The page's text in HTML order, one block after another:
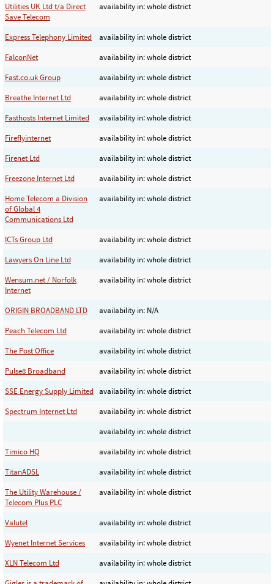
Utilities UK Ltd t/a Direct
Save Telecom
availability in: whole district
Express Telephony Limited
availability in: whole district
FalconNet
availability in: whole district
Fast.co.uk Group
availability in: whole district
Breathe Internet Ltd
availability in: whole district
Fasthosts Internet Limited
availability in: whole district
Fireflyinternet
availability in: whole district
Firenet Ltd
availability in: whole district
Freezone Internet Ltd
availability in: whole district
Home Telecom a Division
of Global 4
Communications Ltd
availability in: whole district
ICTs Group Ltd
availability in: whole district
Lawyers On Line Ltd
availability in: whole district
Wensum.net / Norfolk
Internet
availability in: whole district
ORIGIN BROADBAND LTD
availability in: N/A
Peach Telecom Ltd
availability in: whole district
The Post Office
availability in: whole district
Pulse8 Broadband
availability in: whole district
SSE Energy Supply Limited availability in: whole district
Spectrum Internet Ltd
availability in: whole district
availability in: whole district
Timico HQ
availability in: whole district
TitanADSL
availability in: whole district
The Utility Warehouse /
Telecom Plus PLC
availability in: whole district
Valutel
availability in: whole district
Wyenet Internet Services
availability in: whole district
XLN Telecom Ltd
availability in: whole district